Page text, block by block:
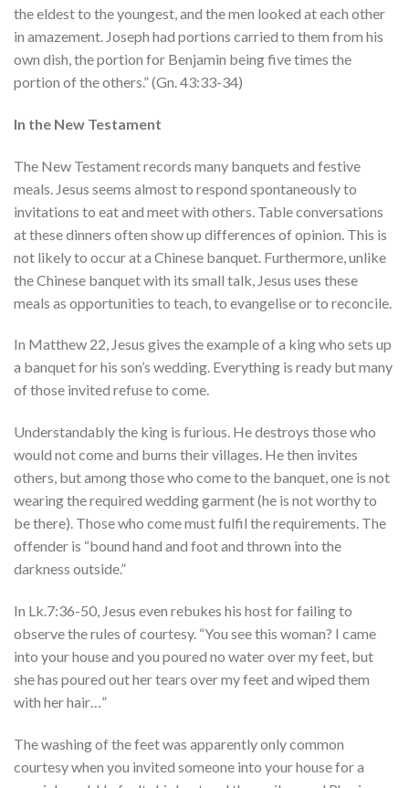
the eldest to the youngest, and the men looked at each other
in amazement. Joseph had portions carried to them from his
own dish, the portion for Benjamin being five times the
portion of the others.” (Gn. 43:33-34)
In the New Testament
The New Testament records many banquets and festive
meals. Jesus seems almost to respond spontaneously to
invitations to eat and meet with others. Table conversations
at these dinners often show up differences of opinion. This is
not likely to occur at a Chinese banquet. Furthermore, unlike
the Chinese banquet with its small talk, Jesus uses these
meals as opportunities to teach, to evangelise or to reconcile.
In Matthew 22, Jesus gives the example of a king who sets up
a banquet for his son’s wedding. Everything is ready but many
of those invited refuse to come.
Understandably the king is furious. He destroys those who
would not come and burns their villages. He then invites
others, but among those who come to the banquet, one is not
wearing the required wedding garment (he is not worthy to
be there). Those who come must fulfil the requirements. The
offender is “bound hand and foot and thrown into the
darkness outside.”
In Lk.7:36-50, Jesus even rebukes his host for failing to
observe the rules of courtesy. “You see this woman? I came
into your house and you poured no water over my feet, but
she has poured out her tears over my feet and wiped them
with her hair…”
The washing of the feet was apparently only common
courtesy when you invited someone into your house for a